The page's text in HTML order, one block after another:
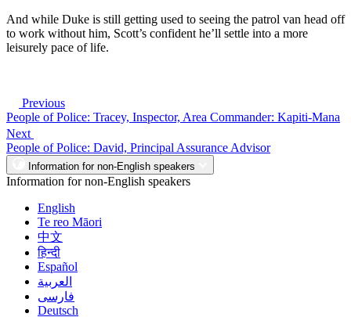
And while Duke is still getting used to seeing the patrol van head off
to work without him, Scott’s confident he’ll settle into a more
leisurely pace of life.
Previous
People of Police: Tracey, Inspector, Area Commander: Kapiti-Mana
Next
People of Police: David, Principal Assurance Advisor
Information for non-English speakers
Information for non-English speakers
English
Te reo Māori
中文
हिन्दी
Español
العربية
فارسی
Deutsch